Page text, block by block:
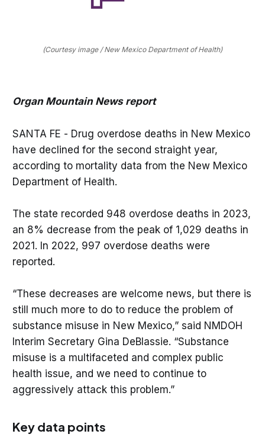
(Courtesy image / New Mexico Department of Health)
Organ Mountain News report
SANTA FE - Drug overdose deaths in New Mexico
have declined for the second straight year,
according to mortality data from the New Mexico
Department of Health.
The state recorded 948 overdose deaths in 2023,
an 8% decrease from the peak of 1,029 deaths in
2021. In 2022, 997 overdose deaths were
reported.
“These decreases are welcome news, but there is
still much more to do to reduce the problem of
substance misuse in New Mexico,” said NMDOH
Interim Secretary Gina DeBlassie. “Substance
misuse is a multifaceted and complex public
health issue, and we need to continue to
aggressively attack this problem.”
Key data points